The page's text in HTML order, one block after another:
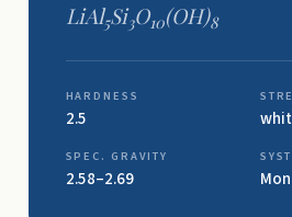
LiAl5Si3O10(OH)8
HARDNESS
2.5
SPEC. GRAVITY
2.58–2.69